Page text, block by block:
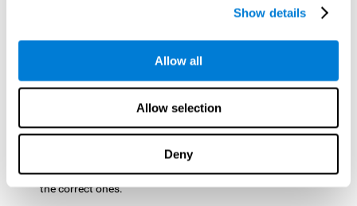
Show details
Allow all
Allow selection
Deny
: Three objects will appear on
the screen. The user will first have to remember the order in
which the objects were presented as quickly as possible.
have to signal which series is the same as the first.
Recovery Test VISMEM: Images will appear on the screen for
about five or six seconds. During this time, the user will have
image. Once the time is up, the objects will disappear and
new ones will appear. The user will have to choose which are
the correct ones.